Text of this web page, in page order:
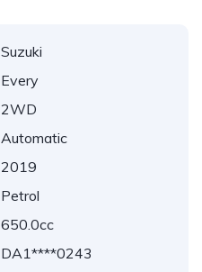
Suzuki
Every
2WD
Automatic
2019
Petrol
650.0cc
DA1****0243